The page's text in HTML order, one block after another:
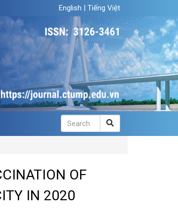
English | Tiếng Việt
OF
IN 2020